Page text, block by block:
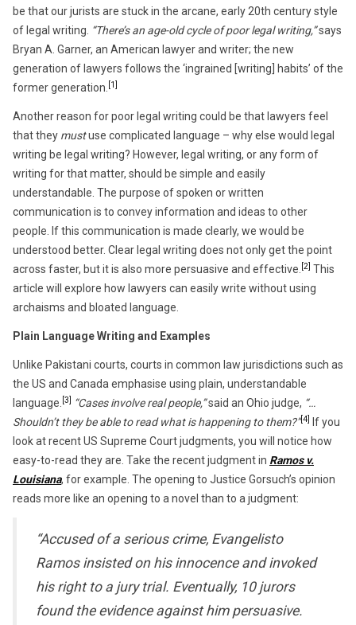
be that our jurists are stuck in the arcane, early 20th century style
of legal writing. “There’s an age-old cycle of poor legal writing,”says
Bryan A. Garner, an American lawyer and writer; the new
generation of lawyers follows the ‘ingrained [writing] habits’ of the
former generation. [1]
Another reason for poor legal writing could be that lawyers feel
that they mustuse complicated language – why else would legal
writing be legal writing? However, legal writing, or any form of
writing for that matter, should be simple and easily
understandable. The purpose of spoken or written
communication is to convey information and ideas to other
people. If this communication is made clearly, we would be
understood better. Clear legal writing does not only get the point
across faster, but it is also more persuasive and effective. [2] This
article will explore how lawyers can easily write without using
archaisms and bloated language.
Plain Language Writing and Examples
Unlike Pakistani courts, courts in common law jurisdictions such as
the US and Canada emphasise using plain, understandable
language. [3] “Cases involve real people,”said an Ohio judge, “…
Shouldn’t they be able to read what is happening to them?”[4]
If you
look at recent US Supreme Court judgments, you will notice how
easy-to-read they are. Take the recent judgment in Ramos v.
Louisiana, for example. The opening to Justice Gorsuch’s opinion
reads more like an opening to a novel than to a judgment:
“Accused of a serious crime, Evangelisto
Ramos insisted on his innocence and invoked
his right to a jury trial. Eventually, 10 jurors
found the evidence against him persuasive.